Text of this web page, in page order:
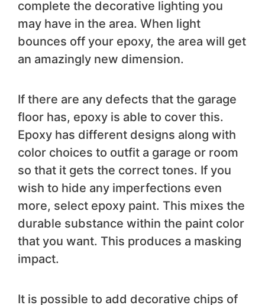
complete the decorative lighting you
may have in the area. When light
bounces off your epoxy, the area will get
an amazingly new dimension.
If there are any defects that the garage
floor has, epoxy is able to cover this.
Epoxy has different designs along with
color choices to outfit a garage or room
so that it gets the correct tones. If you
wish to hide any imperfections even
more, select epoxy paint. This mixes the
durable substance within the paint color
that you want. This produces a masking
impact.
It is possible to add decorative chips of